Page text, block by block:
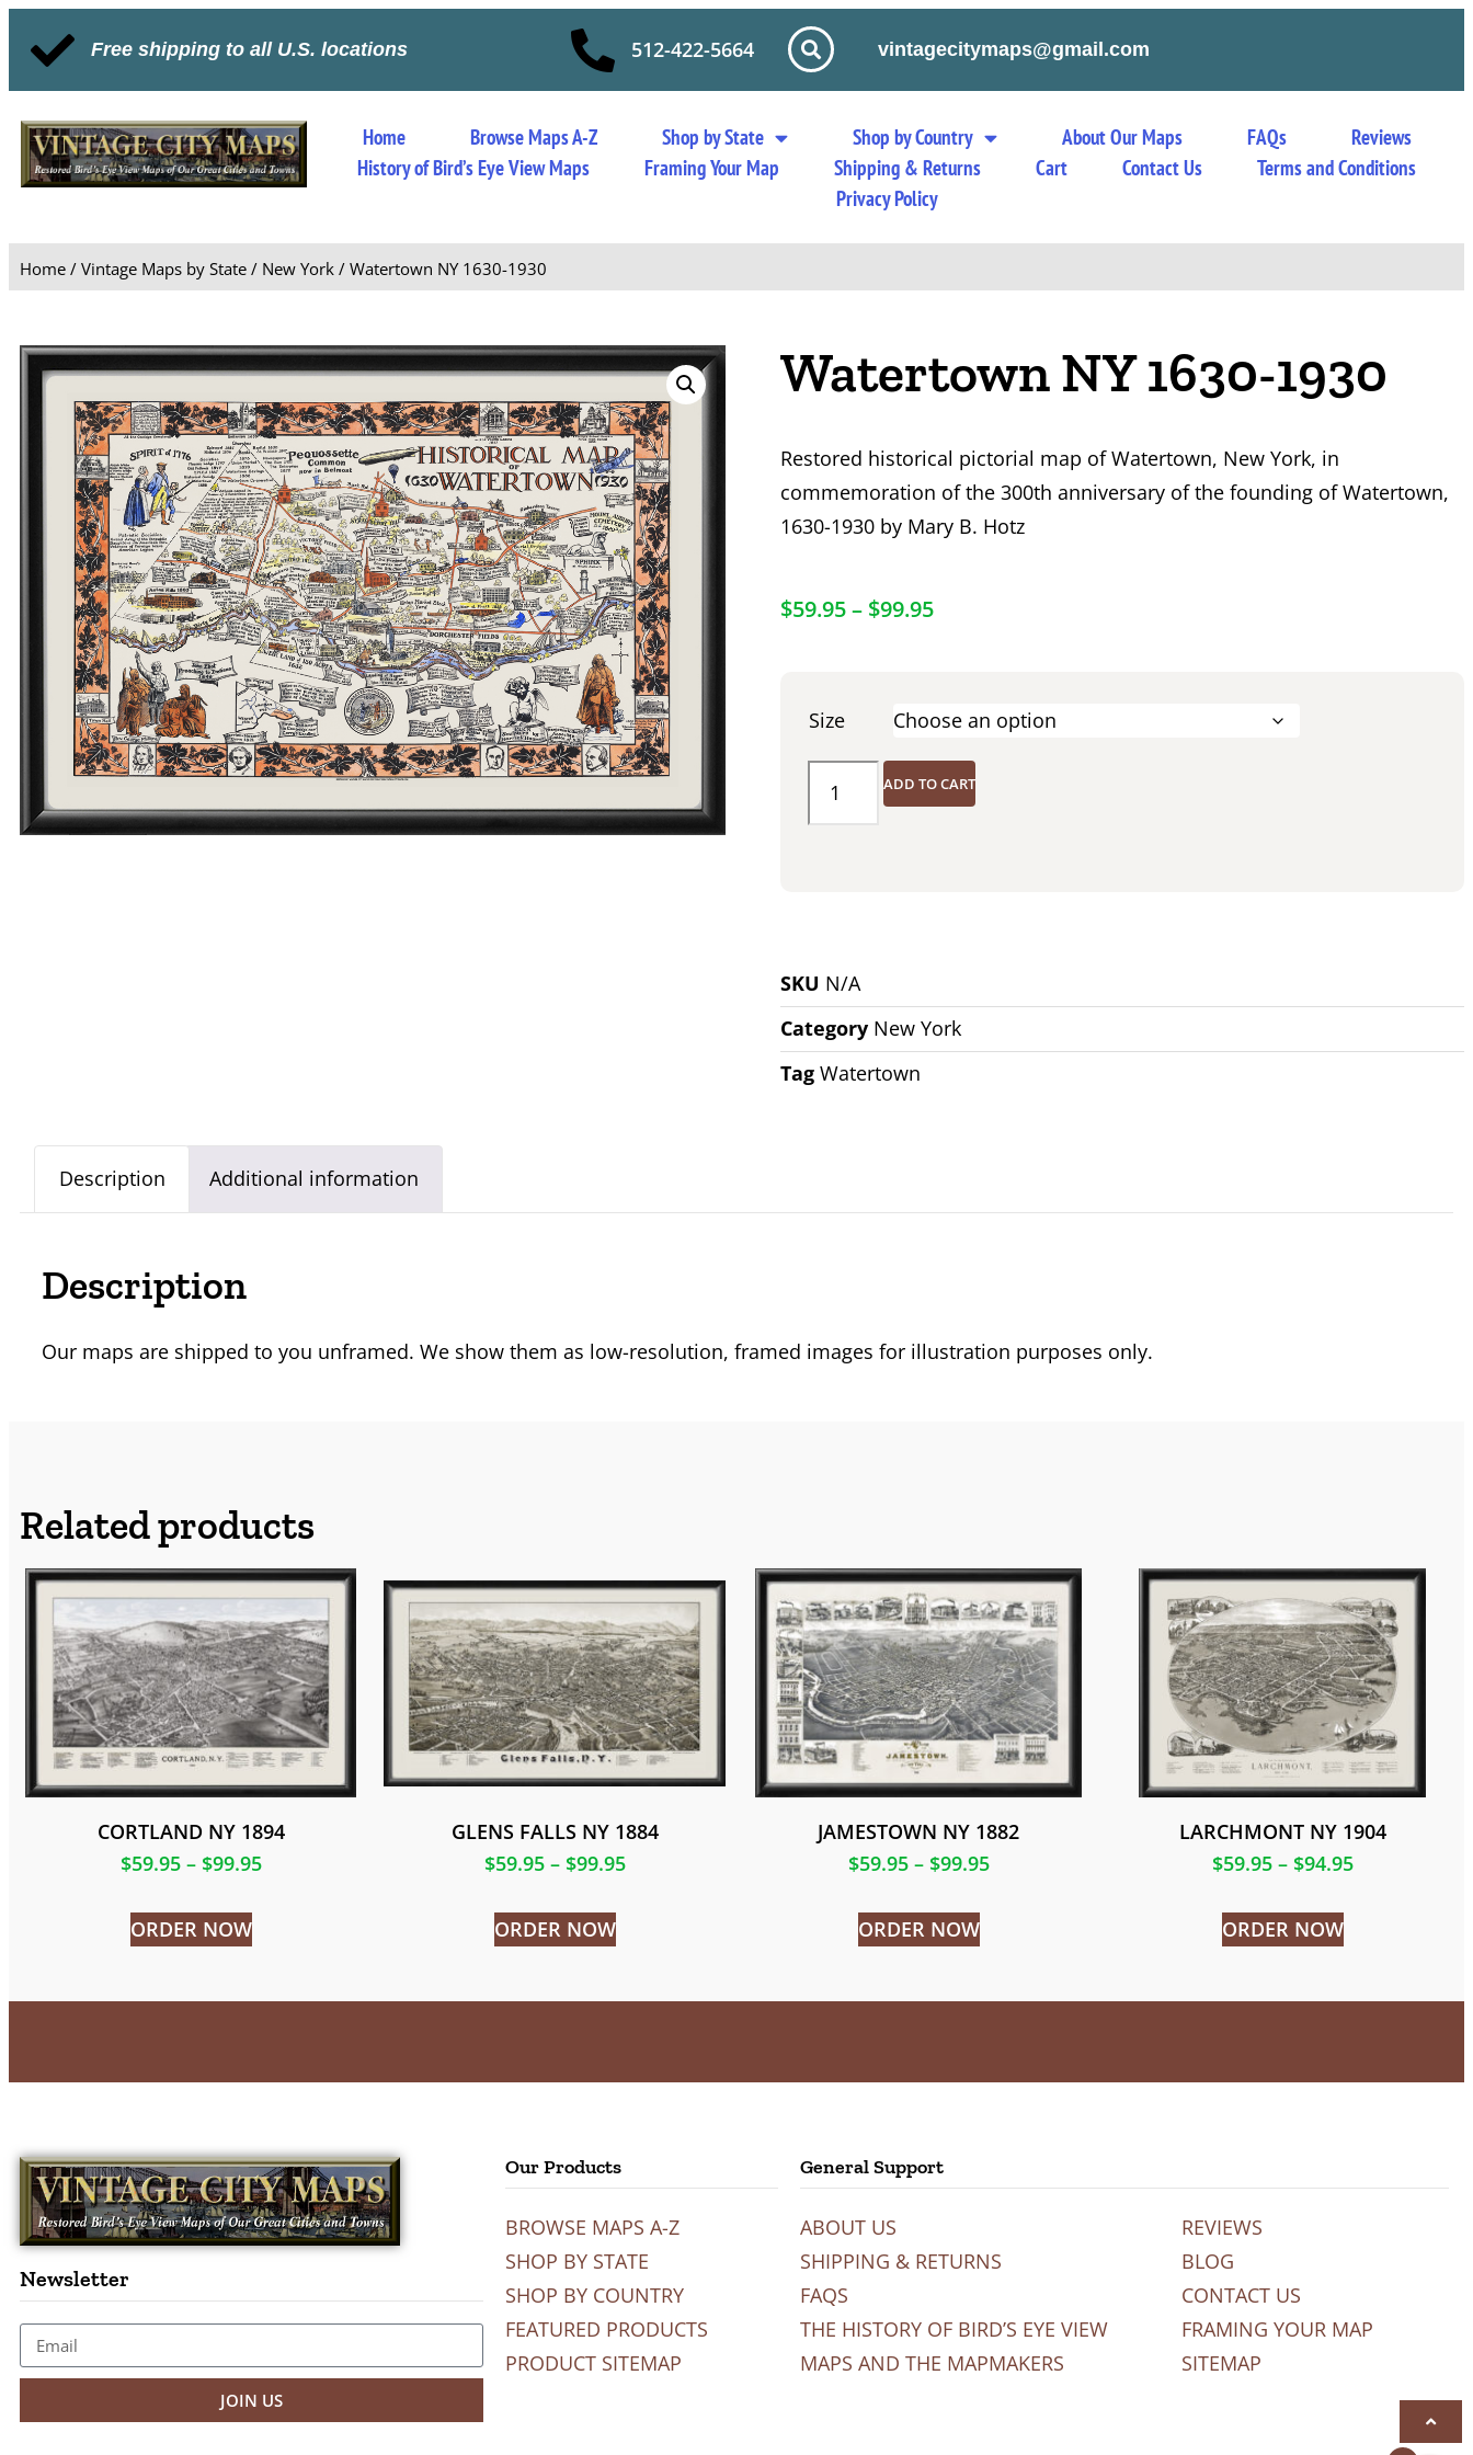
Free shipping to all U.S. locations 512-422-5664 vintagecitymaps@gmail.com
Home Browse Maps A-Z Shop by State Shop by Country About Our Maps FAQs
Reviews
History of Bird’s Eye View Maps
Framing Your Map Shipping & Returns Cart Contact Us
Terms and Conditions
Privacy Policy
Home / Vintage Maps by State / New York / Watertown NY 1630-1930
Watertown NY 1630-1930
Restored historical pictorial map of Watertown, New York, in
commemoration of the 300th anniversary of the founding of Watertown,
1630-1930 by Mary B. Hotz
$59.95– $99.95
Size
ADD TO CART
SKU N/A
Category New York
Tag Watertown
Description Additional information
Description
Our maps are shipped to you unframed. We show them as low-resolution, framed images for illustration purposes only.
Related products
CORTLAND NY 1894
$59.95 – $99.95
ORDER NOW
GLENS FALLS NY 1884
$59.95 – $99.95
ORDER NOW
JAMESTOWN NY 1882
$59.95 – $99.95
ORDER NOW
LARCHMONT NY 1904
$59.95 – $94.95
ORDER NOW
Newsletter
JOIN US
Our Products
BROWSE MAPS A-Z
SHOP BY STATE
SHOP BY COUNTRY
FEATURED PRODUCTS
PRODUCT SITEMAP
General Support
ABOUT US
SHIPPING & RETURNS
FAQS
THE HISTORY OF BIRD’S EYE VIEW
MAPS AND THE MAPMAKERS
REVIEWS
BLOG
CONTACT US
FRAMING YOUR MAP
SITEMAP